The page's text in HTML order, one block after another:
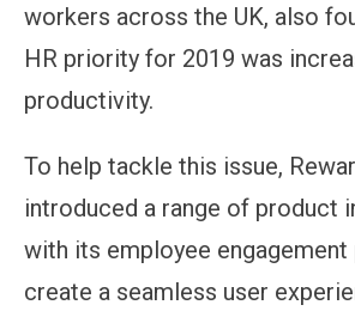
workers across the UK, also
HR priority for 2019 was
productivity.
To help tackle this issue,
introduced a range of product
with its employee
create a seamless user